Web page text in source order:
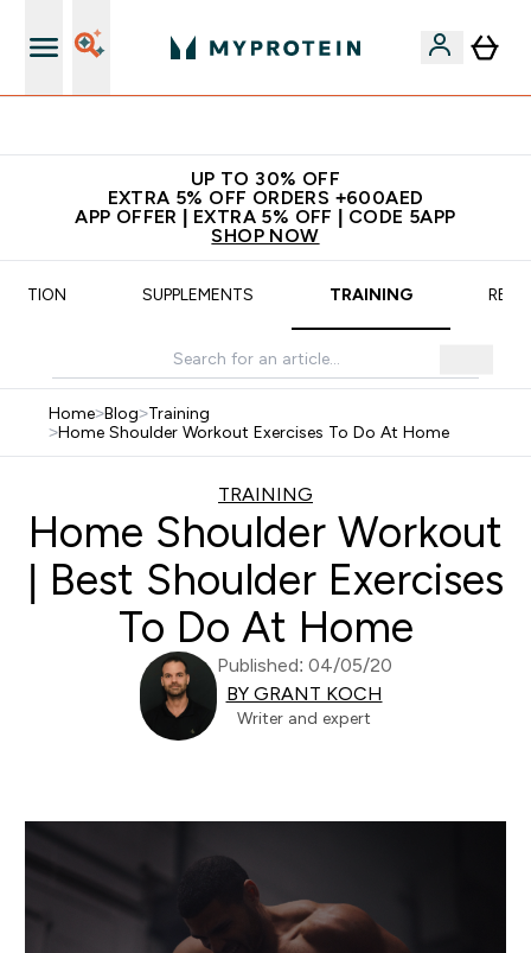
UP TO 30% OFF
EXTRA 5% OFF ORDERS +600AED
APP OFFER | EXTRA 5% OFF | CODE 5APP
SHOP NOW
SUPPLEMENTS TRAINING
Home>Blog>Training
>Home Shoulder Workout Exercises To Do At Home
TRAINING
Home Shoulder Workout
| Best Shoulder Exercises
To Do At Home
Published: 04/05/20
BY GRANT KOCH
Writer and expert